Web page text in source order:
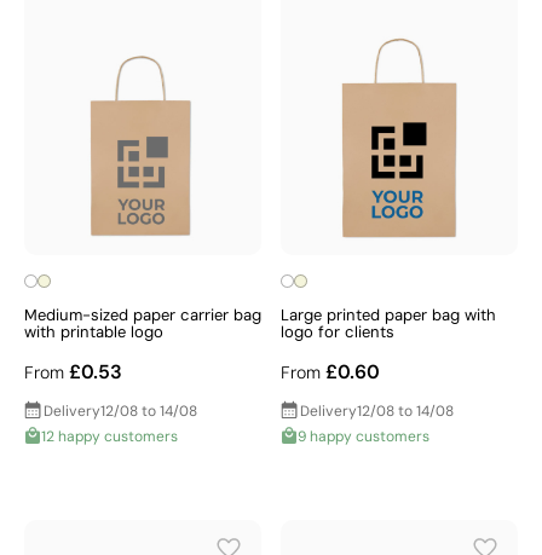
Medium-sized paper carrier bag
with printable logo
From £0.53
Delivery12/08 to 14/08
12 happy customers
Large printed paper bag with
logo for clients
From £0.60
Delivery12/08 to 14/08
9 happy customers